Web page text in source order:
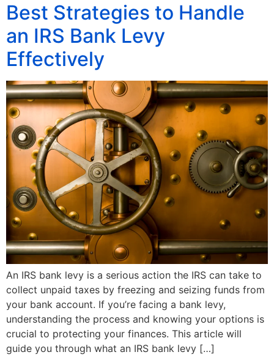
Best Strategies to Handle
an IRS Bank Levy
Effectively
An IRS bank levy is a serious action the IRS can take to
collect unpaid taxes by freezing and seizing funds from
your bank account. If you’re facing a bank levy,
understanding the process and knowing your options is
crucial to protecting your finances. This article will
guide you through what an IRS bank levy […]